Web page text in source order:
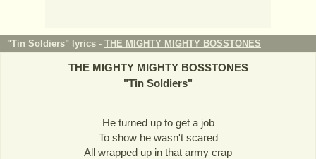
"Tin Soldiers" lyrics - THE MIGHTY MIGHTY BOSSTONES
THE MIGHTY MIGHTY BOSSTONES
"Tin Soldiers"
He turned up to get a job
To show he wasn't scared
All wrapped up in that army crap